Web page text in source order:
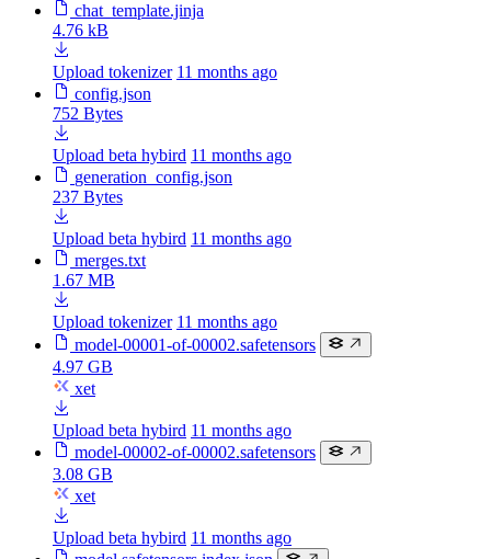
chat_template.jinja
4.76 kB
Upload tokenizer 11 months ago
config.json
752 Bytes
Upload beta hybird 11 months ago
generation_config.json
237 Bytes
Upload beta hybird 11 months ago
merges.txt
1.67 MB
Upload tokenizer 11 months ago
model-00001-of-00002.safetensors
4.97 GB
xet
Upload beta hybird 11 months ago
model-00002-of-00002.safetensors
3.08 GB
xet
Upload beta hybird 11 months ago